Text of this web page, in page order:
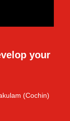
your
(Cochin)